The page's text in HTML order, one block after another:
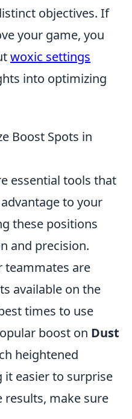
objectives. If
your game, you
woxic settings
into optimizing
Boost Spots in
essential tools that
to your
these positions
and precision.
teammates are
available on the
times to use
boost on Dust
heightened
it easier to surprise
results, make sure